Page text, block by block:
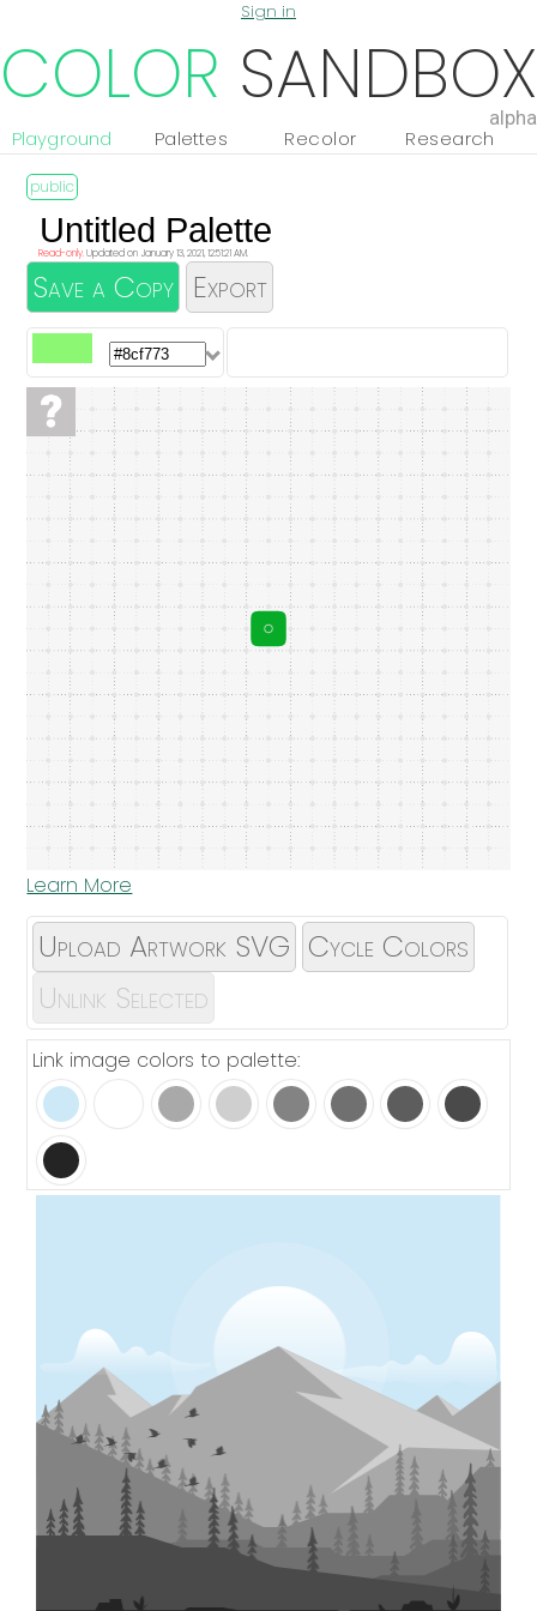
Sign in
COLOR SANDBOX
alpha
Playground Palettes Recolor Research
Read-only. Updated on January 13, 2021, 12:51:21 AM.
Save a Copy Export
Learn More
Upload Artwork SVG Cycle Colors
Unlink Selected
Link image colors to palette: